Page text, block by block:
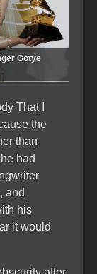
Gotye
That I
the
than
had
and
his
it would